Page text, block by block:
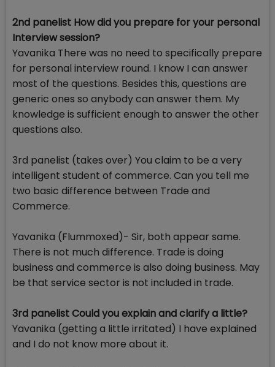
2nd panelist How did you prepare for your personal
Interview session?
Yavanika There was no need to specifically prepare
for personal interview round. I know I can answer
most of the questions. Besides this, questions are
generic ones so anybody can answer them. My
knowledge is sufficient enough to answer the other
questions also.
3rd panelist (takes over) You claim to be a very
intelligent student of commerce. Can you tell me
two basic difference between Trade and
Commerce.
Yavanika (Flummoxed)- Sir, both appear same.
There is not much difference. Trade is doing
business and commerce is also doing business. May
be that service sector is not included in trade.
3rd panelist Could you explain and clarify a little?
Yavanika (getting a little irritated) I have explained
and I do not know more about it.